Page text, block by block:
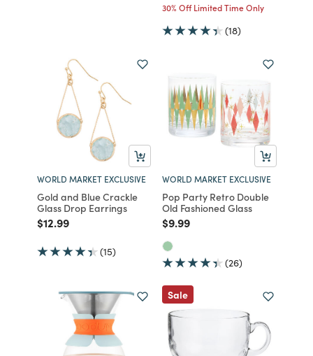
30% Off Limited Time Only
(18)
WORLD MARKET EXCLUSIVE
Gold and Blue Crackle
Glass Drop Earrings
Price reduced from
$12.99to
(15)
WORLD MARKET EXCLUSIVE
Pop Party Retro Double
Old Fashioned Glass
Price reduced from
$9.99to
(26)
Sale